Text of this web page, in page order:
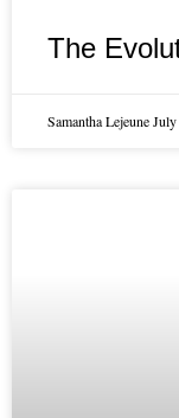
The
Samantha Lejeune